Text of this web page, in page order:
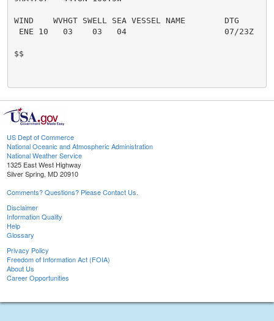
WIND    WVHGT SWELL SEA VESSEL NAME        DTG
ENE 10   03    03   04                    07/23Z
$$
US Dept of Commerce
National Oceanic and Atmospheric Administration
National Weather Service
1325 East West Highway
Silver Spring, MD 20910
Comments? Questions? Please Contact Us.
Disclaimer
Information Quality
Help
Glossary
Privacy Policy
Freedom of Information Act (FOIA)
About Us
Career Opportunities